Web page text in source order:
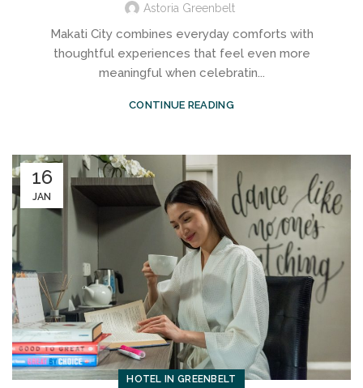
Astoria Greenbelt
Makati City combines everyday comforts with
thoughtful experiences that feel even more
meaningful when celebratin...
CONTINUE READING
16
JAN
HOTEL IN GREENBELT